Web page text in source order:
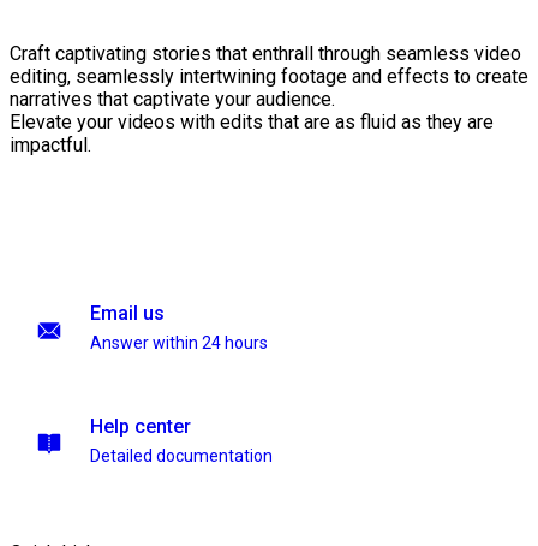
Craft captivating stories that enthrall through seamless video
editing, seamlessly intertwining footage and effects to create
narratives that captivate your audience.
Elevate your videos with edits that are as fluid as they are
impactful.
Email us
Answer within 24 hours
Help center
Detailed documentation